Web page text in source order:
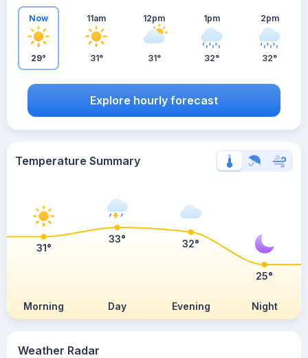
Weather Radar
Now
29°
11am
31°
12pm
31°
1pm
32°
2pm
32°
Explore hourly forecast
Temperature Summary
Morning Day Evening Night
31°
33° 32°
25°